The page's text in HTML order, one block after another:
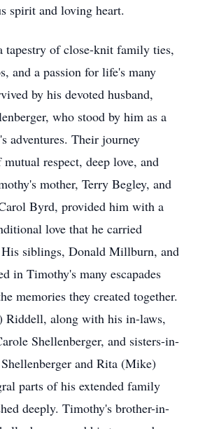
spirit and loving heart.
tapestry of close-knit family ties,
and a passion for life's many
by his devoted husband,
who stood by him as a
adventures. Their journey
respect, deep love, and
mother, Terry Begley, and
Byrd, provided him with a
love that he carried
siblings, Donald Millburn, and
in Timothy's many escapades
memories they created together.
along with his in-laws,
Shellenberger, and sisters-in-
and Rita (Mike)
parts of his extended family
deeply. Timothy's brother-in-